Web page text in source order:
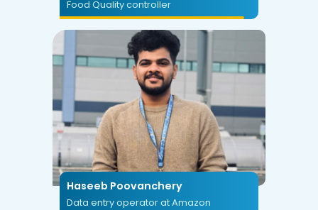
Food Quality controller
Haseeb Poovanchery
Data entry operator at Amazon